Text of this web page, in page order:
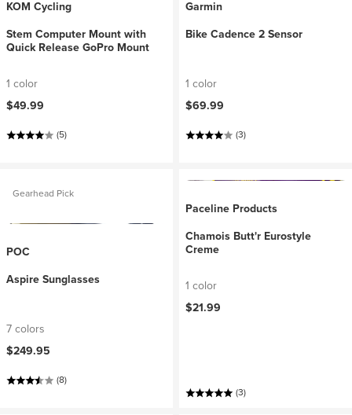
KOM Cycling
Stem Computer Mount with
Quick Release GoPro Mount
1 color
$49.99
(5)
Garmin
Bike Cadence 2 Sensor
1 color
$69.99
(3)
Gearhead Pick
POC
Aspire Sunglasses
7 colors
$249.95
(8)
Paceline Products
Chamois Butt'r Eurostyle
Creme
1 color
$21.99
(3)